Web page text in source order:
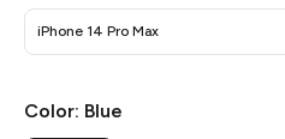
iPhone 14 Pro Max
Color: Blue